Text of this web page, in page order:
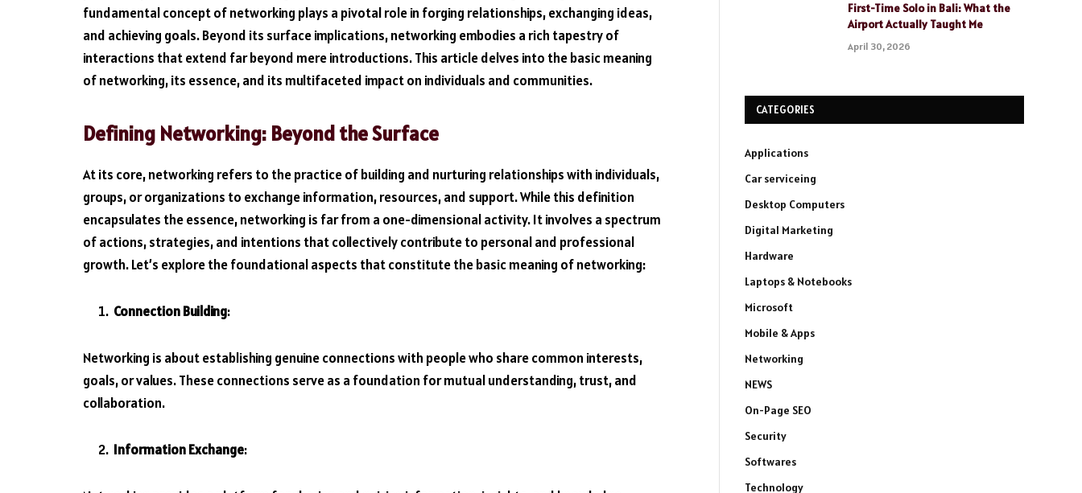
fundamental concept of networking plays a pivotal role in forging relationships, exchanging ideas,
and achieving goals. Beyond its surface implications, networking embodies a rich tapestry of
interactions that extend far beyond mere introductions. This article delves into the basic meaning
of networking, its essence, and its multifaceted impact on individuals and communities.
Defining Networking: Beyond the Surface
At its core, networking refers to the practice of building and nurturing relationships with individuals,
groups, or organizations to exchange information, resources, and support. While this definition
encapsulates the essence, networking is far from a one-dimensional activity. It involves a spectrum
of actions, strategies, and intentions that collectively contribute to personal and professional
growth. Let’s explore the foundational aspects that constitute the basic meaning of networking:
Connection Building:
Networking is about establishing genuine connections with people who share common interests,
goals, or values. These connections serve as a foundation for mutual understanding, trust, and
collaboration.
Information Exchange:
First-Time Solo in Bali: What the
Airport Actually Taught Me
April 30, 2026
CATEGORIES
Applications
Car serviceing
Desktop Computers
Digital Marketing
Hardware
Laptops & Notebooks
Microsoft
Mobile & Apps
Networking
NEWS
On-Page SEO
Security
Softwares
Technology